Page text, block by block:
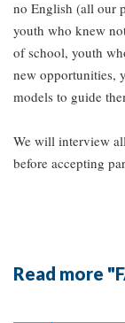
no English (all our
youth who knew
of school, youth
new opportunities,
models to guide
We will interview
before accepting
Read more